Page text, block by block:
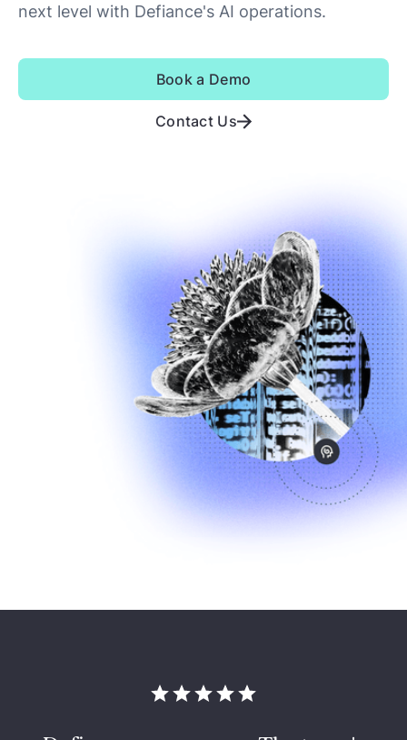
next level with Defiance's AI operations.
Book a Demo
Contact Us